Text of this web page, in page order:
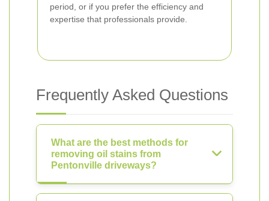
period, or if you prefer the efficiency and
expertise that professionals provide.
Frequently Asked Questions
What are the best methods for
removing oil stains from
Pentonville driveways?